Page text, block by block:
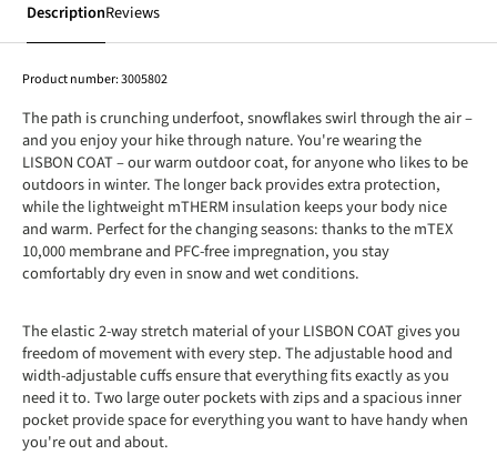
DescriptionReviews
Product number:3005802
The path is crunching underfoot, snowflakes swirl through the air –
and you enjoy your hike through nature. You're wearing the
LISBON COAT – our warm outdoor coat, for anyone who likes to be
outdoors in winter. The longer back provides extra protection,
while the lightweight mTHERM insulation keeps your body nice
and warm. Perfect for the changing seasons: thanks to the mTEX
10,000 membrane and PFC-free impregnation, you stay
comfortably dry even in snow and wet conditions.
The elastic 2-way stretch material of your LISBON COAT gives you
freedom of movement with every step. The adjustable hood and
width-adjustable cuffs ensure that everything fits exactly as you
need it to. Two large outer pockets with zips and a spacious inner
pocket provide space for everything you want to have handy when
you're out and about.